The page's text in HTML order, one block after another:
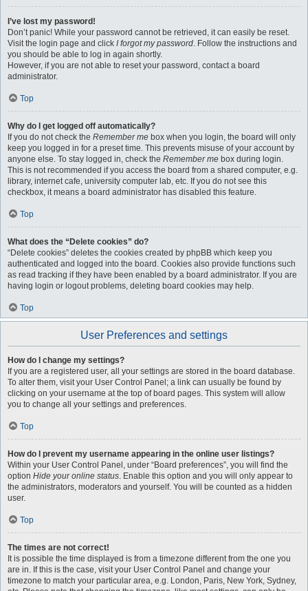
I’ve lost my password!
Don’t panic! While your password cannot be retrieved, it can easily be reset.
Visit the login page and click I forgot my password. Follow the instructions and
you should be able to log in again shortly.
However, if you are not able to reset your password, contact a board
administrator.
Top
Why do I get logged off automatically?
If you do not check the Remember me box when you login, the board will only
keep you logged in for a preset time. This prevents misuse of your account by
anyone else. To stay logged in, check the Remember me box during login.
This is not recommended if you access the board from a shared computer, e.g.
library, internet cafe, university computer lab, etc. If you do not see this
checkbox, it means a board administrator has disabled this feature.
Top
What does the “Delete cookies” do?
“Delete cookies” deletes the cookies created by phpBB which keep you
authenticated and logged into the board. Cookies also provide functions such
as read tracking if they have been enabled by a board administrator. If you are
having login or logout problems, deleting board cookies may help.
Top
User Preferences and settings
How do I change my settings?
If you are a registered user, all your settings are stored in the board database.
To alter them, visit your User Control Panel; a link can usually be found by
clicking on your username at the top of board pages. This system will allow
you to change all your settings and preferences.
Top
How do I prevent my username appearing in the online user listings?
Within your User Control Panel, under “Board preferences”, you will find the
option Hide your online status. Enable this option and you will only appear to
the administrators, moderators and yourself. You will be counted as a hidden
user.
Top
The times are not correct!
It is possible the time displayed is from a timezone different from the one you
are in. If this is the case, visit your User Control Panel and change your
timezone to match your particular area, e.g. London, Paris, New York, Sydney,